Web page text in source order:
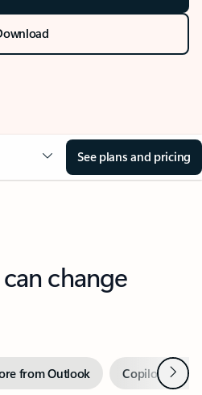
See plans and pricing
change
from Outlook Copilot inNext